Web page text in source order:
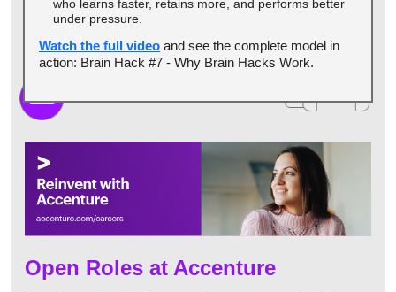
who learns faster, retains more, and performs better
under pressure.
Watch the full video and see the complete model in
action: Brain Hack #7 - Why Brain Hacks Work.
Open Roles at Accenture